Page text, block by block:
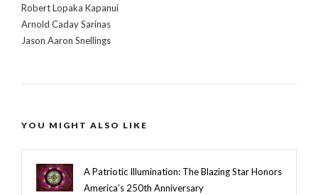
Robert Lopaka Kapanui
Arnold Caday Sarinas
Jason Aaron Snellings
YOU MIGHT ALSO LIKE
A Patriotic Illumination: The Blazing Star Honors
America’s 250th Anniversary